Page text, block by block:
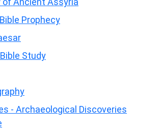
Prophecy
Study
- Archaeological Discoveries